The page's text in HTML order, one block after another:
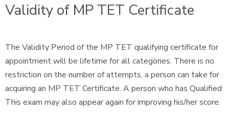
Validity of MP TET Certificate
The Validity Period of the MP TET qualifying certificate for
appointment will be lifetime for all categories. There is no
restriction on the number of attempts, a person can take for
acquiring an MP TET Certificate. A person who has Qualified
This exam may also appear again for improving his/her score.